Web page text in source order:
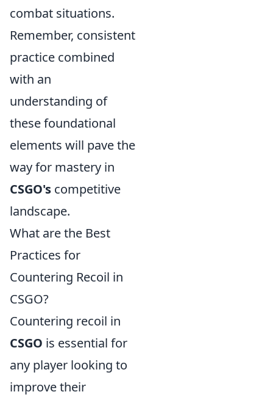
combat situations.
Remember, consistent
practice combined
with an
understanding of
these foundational
elements will pave the
way for mastery in
CSGO's competitive
landscape.
What are the Best
Practices for
Countering Recoil in
CSGO?
Countering recoil in
CSGO is essential for
any player looking to
improve their